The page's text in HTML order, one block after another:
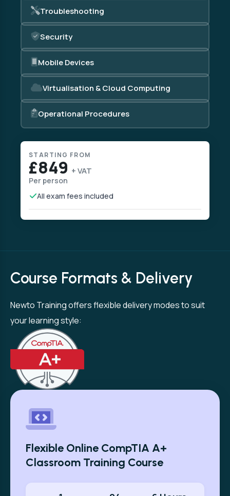
Troubleshooting
Security
Mobile Devices
Virtualisation & Cloud Computing
Operational Procedures
STARTING FROM
£849 + VAT
Per person
All exam fees included
Course Formats & Delivery
Newto Training offers flexible delivery modes to suit
your learning style:
Flexible Online CompTIA A+
Classroom Training Course